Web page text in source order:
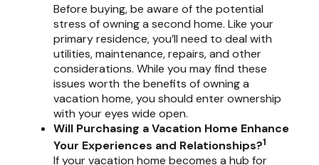
Before buying, be aware of the potential
stress of owning a second home. Like your
primary residence, you’ll need to deal with
utilities, maintenance, repairs, and other
considerations. While you may find these
issues worth the benefits of owning a
vacation home, you should enter ownership
with your eyes wide open.
Will Purchasing a Vacation Home Enhance
Your Experiences and Relationships?1
If your vacation home becomes a hub for